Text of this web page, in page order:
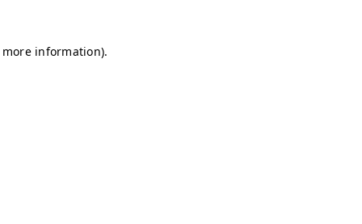
information).